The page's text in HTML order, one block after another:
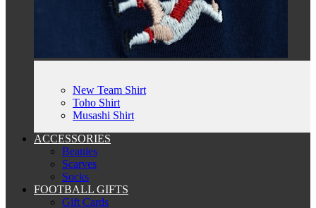
New Team Shirt
Toho Shirt
Musashi Shirt
ACCESSORIES
Beanies
Scarves
Socks
FOOTBALL GIFTS
Gift Cards